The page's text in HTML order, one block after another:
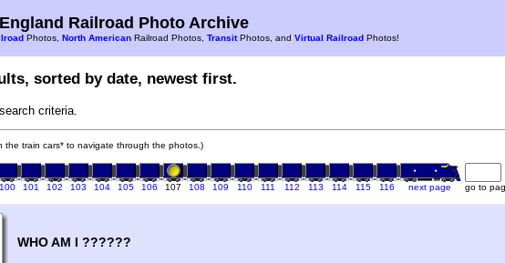
Railroad Photo Archive
Photos, North American Railroad Photos, TransitPhotos, and Virtual Railroad Photos!
sorted by date, newest first.
criteria.
the train cars* to navigate through the photos.)
100 101 102 103 104 105 106 107 108 109 110 111 112 113 114 115 116 next page go to
WHO AM I ??????